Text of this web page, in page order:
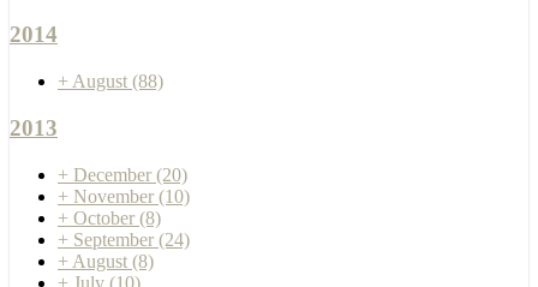
2014
+ August (88)
2013
+ December (20)
+ November (10)
+ October (8)
+ September (24)
+ August (8)
+ July (10)